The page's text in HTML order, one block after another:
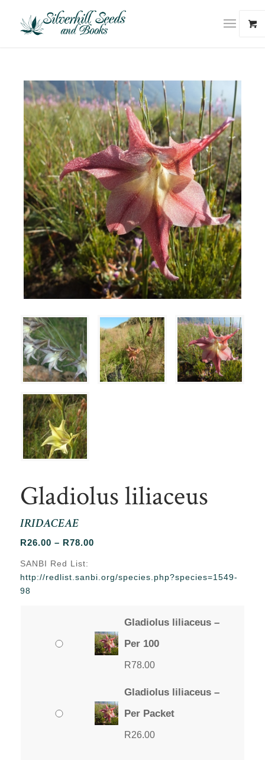
Gladiolus liliaceus
IRIDACEAE
R26.00 – R78.00Price
through
SANBI Red List:
http://redlist.sanbi.org/species.php?species=1549-
98
Gladiolus liliaceus –
Per 100
R78.00
Gladiolus liliaceus –
Per Packet
R26.00